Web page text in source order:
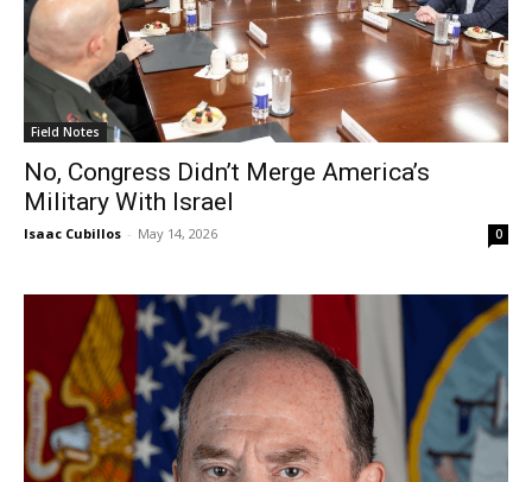
Field Notes
No, Congress Didn’t Merge America’s
Military With Israel
Isaac Cubillos - May 14, 2026 0